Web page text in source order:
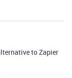
to Zapier